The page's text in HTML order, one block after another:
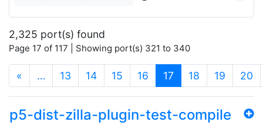
2,325 port(s) found
Page 17 of 117 | Showing port(s) 321 to 340
« … 13 14 15 16 17 (current)
18 19 20
p5-dist-zilla-plugin-test-compile